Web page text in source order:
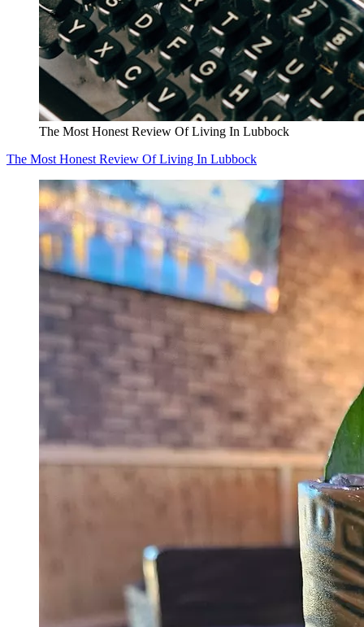
The Most Honest Review Of Living In Lubbock
The Most Honest Review Of Living In Lubbock